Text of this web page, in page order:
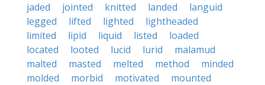
jaded
jointed knitted landed
languid
legged
lifted lighted
lightheaded
limited
lipid liquid listed
loaded
located
looted lucid lurid
malamud
malted
masted melted method
minded
molded
morbid motivated
mounted